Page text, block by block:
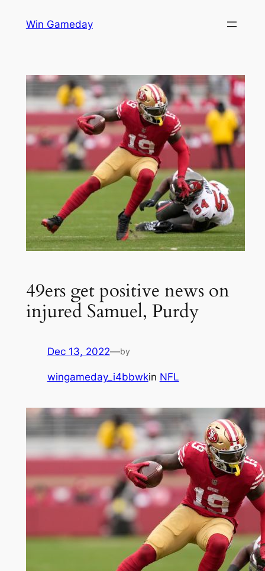
Win Gameday
49ers get positive news on
injured Samuel, Purdy
Dec 13, 2022—by
wingameday_i4bbwkin NFL